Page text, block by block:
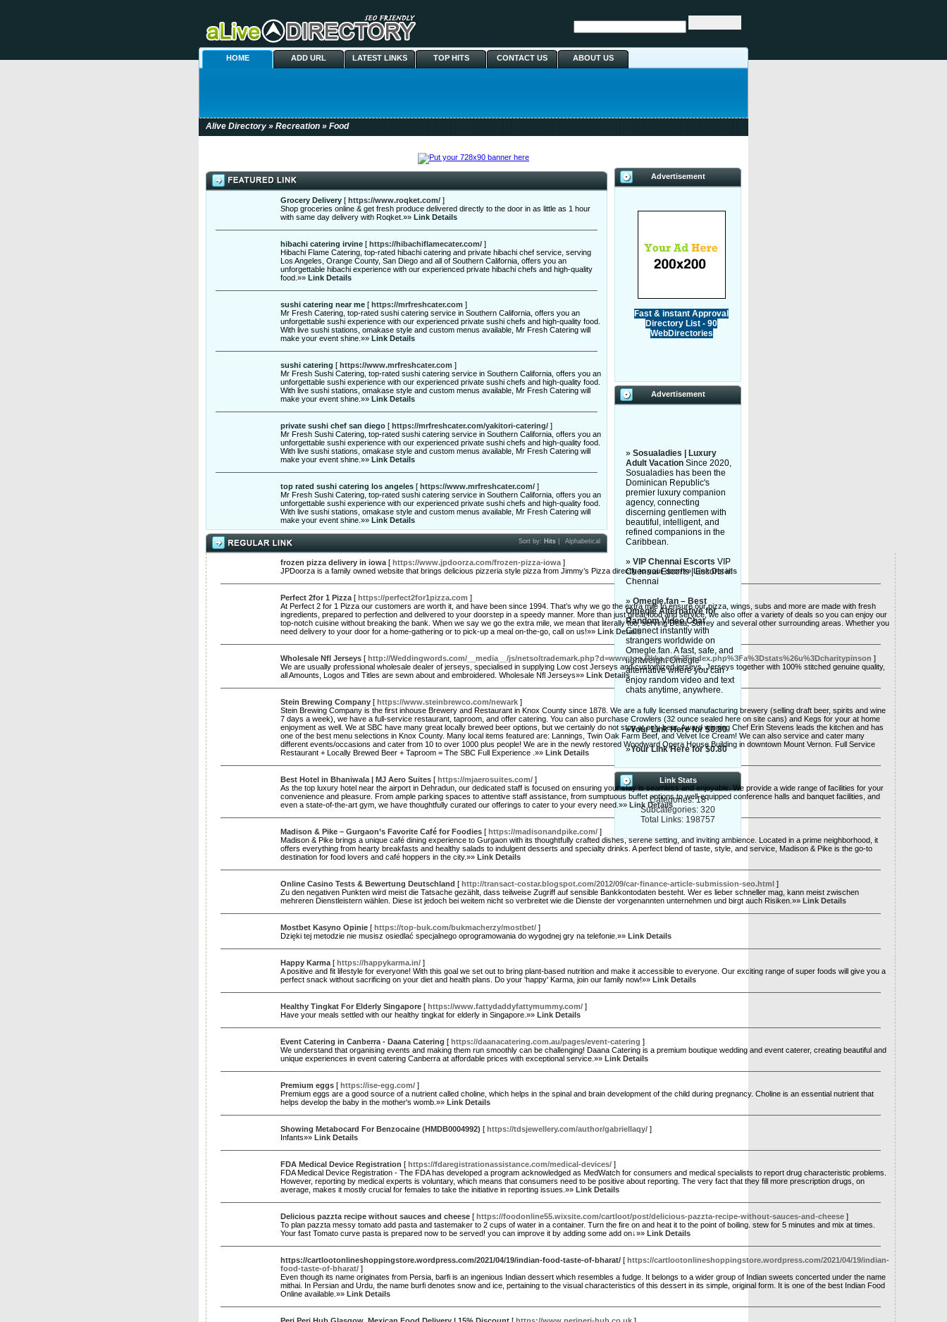
HOME ADD URL LATEST LINKS TOP HITS CONTACT US ABOUT US
Alive Directory » Recreation » Food
Advertisement
Fast & instant Approval
Directory List - 90
WebDirectories
Advertisement
» Sosualadies | Luxury
Adult Vacation Since 2020,
Sosualadies has been the
Dominican Republic's
premier luxury companion
agency, connecting
discerning gentlemen with
beautiful, intelligent, and
refined companions in the
Caribbean.
» VIP Chennai Escorts VIP
Chennai Escorts | Escorts in
Chennai
» Omegle.fan – Best
Omegle Alternative for
Random Video Chat
Connect instantly with
strangers worldwide on
Omegle.fan. A fast, safe, and
lightweight Omegle
alternative where you can
enjoy random video and text
chats anytime, anywhere.
»Your Link Here for $0.80
»Your Link Here for $0.80
Link Stats
Categories: 18
Subcategories: 320
Total Links: 198757
Grocery Delivery [ https://www.roqket.com/ ]
Shop groceries online & get fresh produce delivered directly to the door in as little as 1 hour
with same day delivery with Roqket.»» Link Details
hibachi catering irvine [ https://hibachiflamecater.com/ ]
Hibachi Flame Catering, top-rated hibachi catering and private hibachi chef service, serving
Los Angeles, Orange County, San Diego and all of Southern California, offers you an
unforgettable hibachi experience with our experienced private hibachi chefs and high-quality
food.»» Link Details
sushi catering near me [ https://mrfreshcater.com ]
Mr Fresh Catering, top-rated sushi catering service in Southern California, offers you an
unforgettable sushi experience with our experienced private sushi chefs and high-quality food.
With live sushi stations, omakase style and custom menus available, Mr Fresh Catering will
make your event shine.»» Link Details
sushi catering [ https://www.mrfreshcater.com ]
Mr Fresh Sushi Catering, top-rated sushi catering service in Southern California, offers you an
unforgettable sushi experience with our experienced private sushi chefs and high-quality food.
With live sushi stations, omakase style and custom menus available, Mr Fresh Catering will
make your event shine.»» Link Details
private sushi chef san diego [ https://mrfreshcater.com/yakitori-catering/ ]
Mr Fresh Sushi Catering, top-rated sushi catering service in Southern California, offers you an
unforgettable sushi experience with our experienced private sushi chefs and high-quality food.
With live sushi stations, omakase style and custom menus available, Mr Fresh Catering will
make your event shine.»» Link Details
top rated sushi catering los angeles [ https://www.mrfreshcater.com/ ]
Mr Fresh Sushi Catering, top-rated sushi catering service in Southern California, offers you an
unforgettable sushi experience with our experienced private sushi chefs and high-quality food.
With live sushi stations, omakase style and custom menus available, Mr Fresh Catering will
make your event shine.»» Link Details
Sort by: Hits Alphabetical
frozen pizza delivery in iowa [ https://www.jpdoorza.com/frozen-pizza-iowa ]
JPDoorza is a family owned website that brings delicious pizzeria style pizza from Jimmy’s Pizza directly to your door!»»Link Details
Perfect 2for 1 Pizza [ https://perfect2for1pizza.com ]
At Perfect 2 for 1 Pizza our customers are worth it, and have been since 1994. That’s why we go the extra mile to ensure our pizza, wings, subs and more are made with fresh
ingredients, prepared to perfection and delivered to your doorstep in a speedy manner. More than just great food and service, we also offer a variety of deals so you can enjoy our
top-notch cuisine without breaking the bank. When we say we go the extra mile, we mean that literally too, serving Delta, Surrey and several other surrounding areas. Whether you
need delivery to your door for a home-gathering or to pick-up a meal on-the-go, call on us!»» Link Details
Wholesale Nfl Jerseys [ http://Weddingwords.com/__media__/js/netsoltrademark.php?d=www.top.Rkka.es%2Findex.php%3Fa%3Dstats%26u%3Dcharitypinson ]
We are usually professional wholesale dealer of jerseys, specialised in supplying Low cost Jerseys and customized jerseys. Jerseys together with 100% stitched genuine quality,
all Amounts, Logos and Titles are sewn about and embroidered. Wholesale Nfl Jerseys»» Link Details
Stein Brewing Company [ https://www.steinbrewco.com/newark ]
Stein Brewing Company is the first inhouse Brewery and Restaurant in Knox County since 1878. We are a fully licensed manufacturing brewery (selling draft beer, spirits and wine
7 days a week), we have a full-service restaurant, taproom, and offer catering. You can also purchase Crowlers (32 ounce sealed here on site cans) and Kegs for your at home
enjoyment as well. We at SBC have many great locally brewed beer options, but we certainly do not stop at only beer. Award winning Chef Erin Stevens leads the kitchen and has
one of the best menu selections in Knox County. Many local items featured are: Lannings, Twin Oak Farm Beef, and Velvet Ice Cream! We can also service and cater many
different events/occasions and cater from 10 to over 1000 plus people! We are in the newly restored Woodward Opera House Building in downtown Mount Vernon. Full Service
Restaurant + Locally Brewed Beer + Taproom = The SBC Full Experience .»» Link Details
Best Hotel in Bhaniwala | MJ Aero Suites [ https://mjaerosuites.com/ ]
As the top luxury hotel near the airport in Dehradun, our dedicated staff is focused on ensuring your stay is seamless and enjoyable. We provide a wide range of facilities for your
convenience and pleasure. From ample parking spaces to attentive staff assistance, from sumptuous buffet options to well-equipped conference halls and banquet facilities, and
even a state-of-the-art gym, we have thoughtfully curated our offerings to cater to your every need.»» Link Details
Madison & Pike – Gurgaon’s Favorite Café for Foodies [ https://madisonandpike.com/ ]
Madison & Pike brings a unique café dining experience to Gurgaon with its thoughtfully crafted dishes, serene setting, and inviting ambience. Located in a prime neighborhood, it
offers everything from hearty breakfasts and healthy salads to indulgent desserts and specialty drinks. A perfect blend of taste, style, and service, Madison & Pike is the go-to
destination for food lovers and café hoppers in the city.»» Link Details
Online Casino Tests & Bewertung Deutschland [ http://transact-costar.blogspot.com/2012/09/car-finance-article-submission-seo.html ]
Zu den negativen Punkten wird meist die Tatsache gezählt, dass teilweise Zugriff auf sensible Bankkontodaten besteht. Wer es lieber schneller mag, kann meist zwischen
mehreren Dienstleistern wählen. Diese ist jedoch bei weitem nicht so verbreitet wie die Dienste der vorgenannten unternehmen und birgt auch Risiken.»» Link Details
Mostbet Kasyno Opinie [ https://top-buk.com/bukmacherzy/mostbet/ ]
Dzięki tej metodzie nie musisz osiedlać specjalnego oprogramowania do wygodnej gry na telefonie.»» Link Details
Happy Karma [ https://happykarma.in/ ]
A positive and fit lifestyle for everyone! With this goal we set out to bring plant-based nutrition and make it accessible to everyone. Our exciting range of super foods will give you a
perfect snack without sacrificing on your diet and health plans. Do your 'happy' Karma, join our family now!»» Link Details
Healthy Tingkat For Elderly Singapore [ https://www.fattydaddyfattymummy.com/ ]
Have your meals settled with our healthy tingkat for elderly in Singapore.»» Link Details
Event Catering in Canberra - Daana Catering [ https://daanacatering.com.au/pages/event-catering ]
We understand that organising events and making them run smoothly can be challenging! Daana Catering is a premium boutique wedding and event caterer, creating beautiful and
unique experiences in event catering Canberra at affordable prices with exceptional service.»» Link Details
Premium eggs [ https://ise-egg.com/ ]
Premium eggs are a good source of a nutrient called choline, which helps in the spinal and brain development of the child during pregnancy. Choline is an essential nutrient that
helps develop the baby in the mother's womb.»» Link Details
Showing Metabocard For Benzocaine (HMDB0004992) [ https://tdsjewellery.com/author/gabriellaqy/ ]
Infants»» Link Details
FDA Medical Device Registration [ https://fdaregistrationassistance.com/medical-devices/ ]
FDA Medical Device Registration - The FDA has developed a program acknowledged as MedWatch for consumers and medical specialists to report drug characteristic problems.
However, reporting by medical experts is voluntary, which means that consumers need to be positive about reporting. The very fact that they fill more prescription drugs, on
average, makes it mostly crucial for females to take the initiative in reporting issues.»» Link Details
Delicious pazzta recipe without sauces and cheese [ https://foodonline55.wixsite.com/cartloot/post/delicious-pazzta-recipe-without-sauces-and-cheese ]
To plan pazzta messy tomato add pasta and tastemaker to 2 cups of water in a container. Turn the fire on and heat it to the point of boiling. stew for 5 minutes and mix at times.
Your fast Tomato curve pasta is prepared now to be served! you can improve it by adding some add on↓»» Link Details
https://cartlootonlineshoppingstore.wordpress.com/2021/04/19/indian-food-taste-of-bharat/ [ https://cartlootonlineshoppingstore.wordpress.com/2021/04/19/indian-
food-taste-of-bharat/ ]
Even though its name originates from Persia, barfi is an ingenious Indian dessert which resembles a fudge. It belongs to a wider group of Indian sweets concerted under the name
mithai. In Persian and Urdu, the name burfi denotes snow and ice, pertaining to the visual characteristics of this dessert in its simple, original form. It is one of the best Indian Food
Online available.»» Link Details